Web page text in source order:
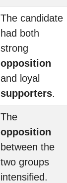
The candidate
had both
strong
opposition
and loyal
supporters.
The
opposition
between the
two groups
intensified.